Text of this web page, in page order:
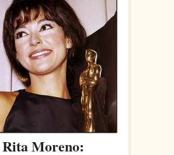
Rita Moreno: